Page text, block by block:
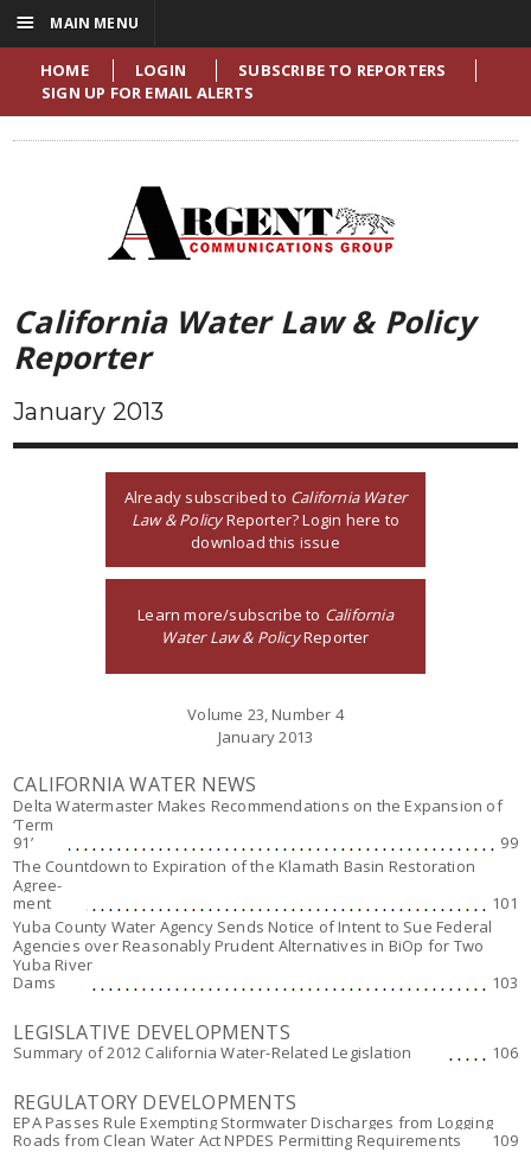
HOME LOGIN
SUBSCRIBE TO REPORTERS
SIGN UP FOR EMAIL ALERTS
California Water Law & Policy
Reporter
January 2013
Already subscribed to California Water
Law & PolicyReporter? Login here to
download this issue
Learn more/subscribe to California
Water Law & PolicyReporter
Volume 23, Number 4
January 2013
CALIFORNIA WATER NEWS
Delta Watermaster Makes Recommendations on the Expansion of
‘Term
91’
99
The Countdown to Expiration of the Klamath Basin Restoration
Agree-
ment
101
Yuba County Water Agency Sends Notice of Intent to Sue Federal
Agencies over Reasonably Prudent Alternatives in BiOp for Two
Yuba River
Dams
103
LEGISLATIVE DEVELOPMENTS
Summary of 2012 California Water-Related Legislation 106
REGULATORY DEVELOPMENTS
EPA Passes Rule Exempting Stormwater Discharges from Logging
Roads from Clean Water Act NPDES Permitting Requirements
109
☰ MAIN MENU